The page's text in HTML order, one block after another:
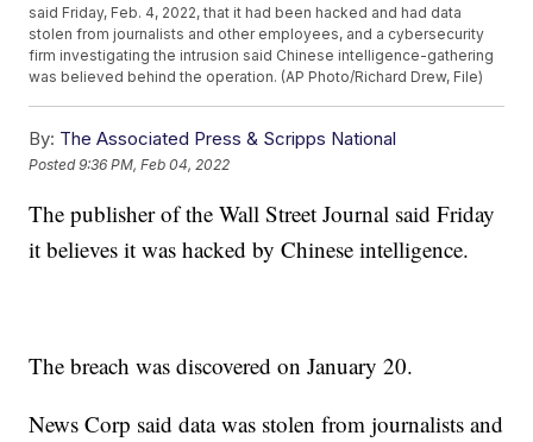
said Friday, Feb. 4, 2022, that it had been hacked and had data
stolen from journalists and other employees, and a cybersecurity
firm investigating the intrusion said Chinese intelligence-gathering
was believed behind the operation. (AP Photo/Richard Drew, File)
By: The Associated Press & Scripps National
Posted9:36 PM, Feb 04, 2022
The publisher of the Wall Street Journal said Friday
it believes it was hacked by Chinese intelligence.
The breach was discovered on January 20.
News Corp said data was stolen from journalists and